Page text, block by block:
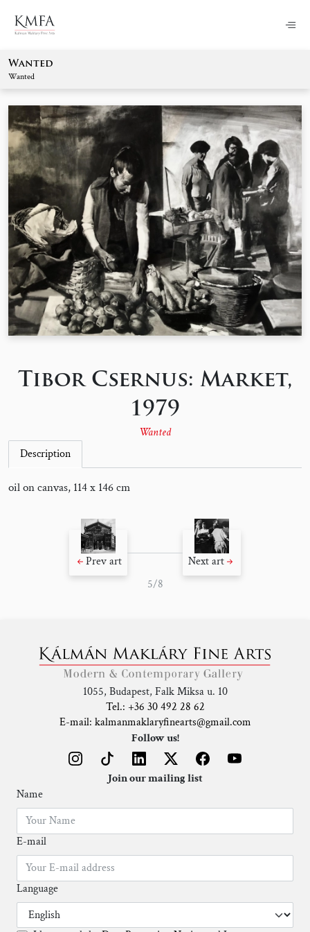
Wanted
Wanted
Tibor Csernus: Market,
1979
Wanted
Description
oil on canvas, 114 x 146 cm
Prev art
5/8
Next art
1055, Budapest, Falk Miksa u. 10
Tel.: +36 30 492 28 62
E-mail: kalmanmaklaryfinearts@gmail.com
Follow us!
Join our mailing list
Name
E-mail
Language